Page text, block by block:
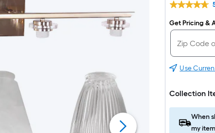
Get Pricing &
Use
Collection
When
my